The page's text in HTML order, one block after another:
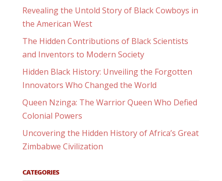
Revealing the Untold Story of Black Cowboys in
the American West
The Hidden Contributions of Black Scientists
and Inventors to Modern Society
Hidden Black History: Unveiling the Forgotten
Innovators Who Changed the World
Queen Nzinga: The Warrior Queen Who Defied
Colonial Powers
Uncovering the Hidden History of Africa’s Great
Zimbabwe Civilization
CATEGORIES